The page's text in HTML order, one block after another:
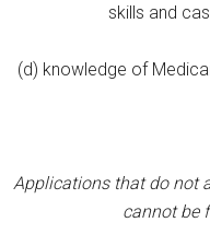
skills and
(d) knowledge of
Applications that do not
cannot be